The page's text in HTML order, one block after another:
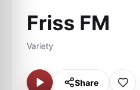
Friss FM
Variety
Share